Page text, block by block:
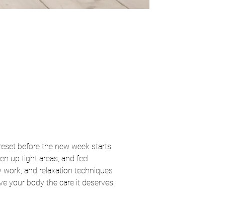
before the new week starts.
up tight areas, and feel
and relaxation techniques
your body the care it deserves.